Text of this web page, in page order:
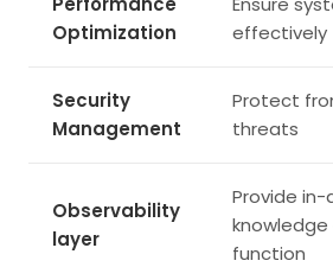
Optimization
effectively
Security
Management
Protect
threats
Observability
layer
Provide
function